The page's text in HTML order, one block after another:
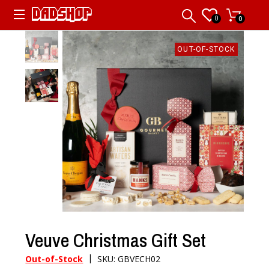
0 0
OUT-OF-STOCK
Veuve Christmas Gift Set
Out-of-Stock |SKU: GBVECH02